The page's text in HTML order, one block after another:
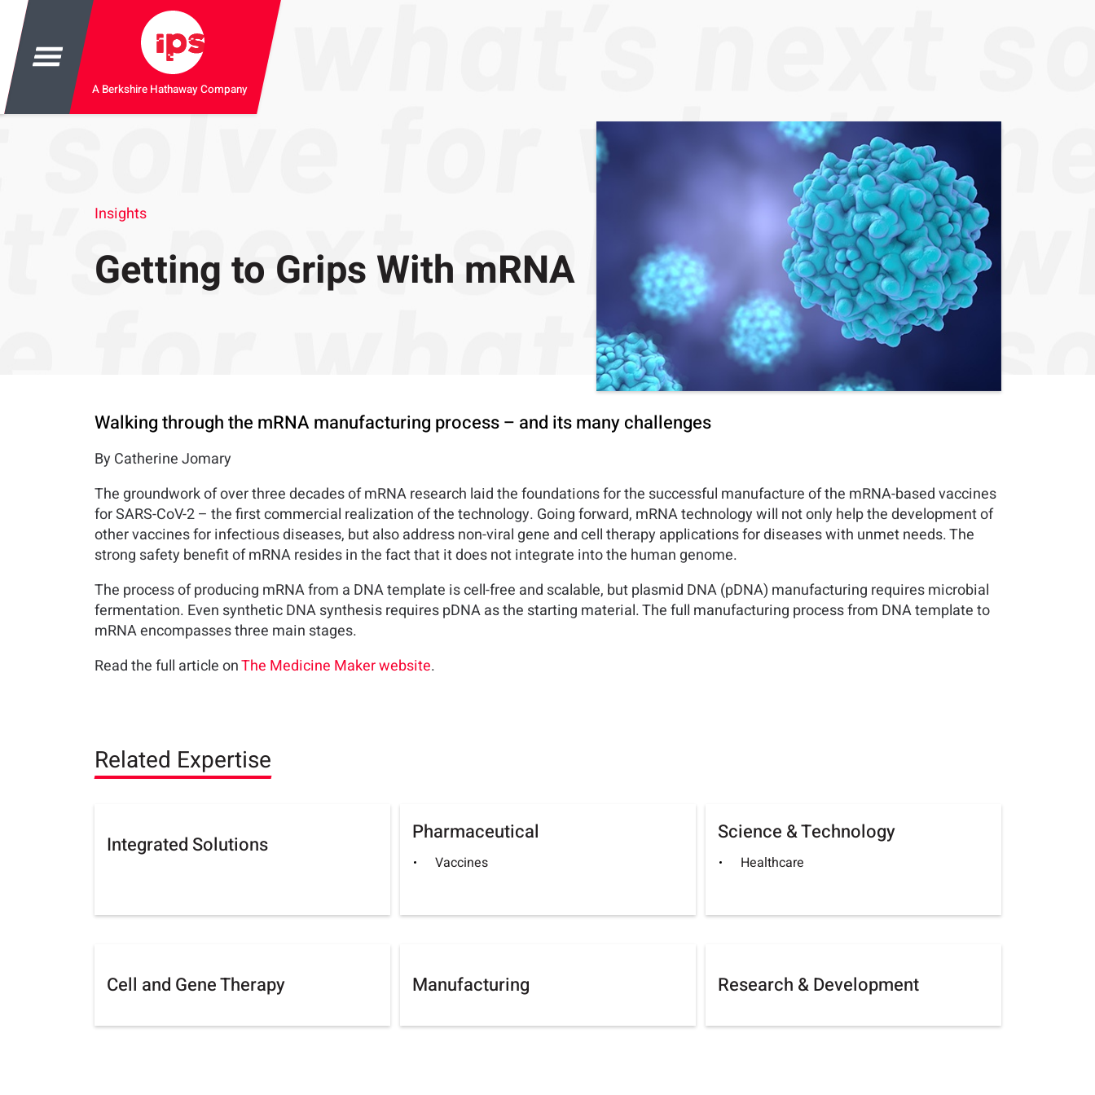
A Berkshire Hathaway Company
Insights
Getting to Grips With mRNA
Walking through the mRNA manufacturing process – and its many challenges
By Catherine Jomary
The groundwork of over three decades of mRNA research laid the foundations for the successful manufacture of the mRNA-based vaccines
for SARS-CoV-2 – the first commercial realization of the technology. Going forward, mRNA technology will not only help the development of
other vaccines for infectious diseases, but also address non-viral gene and cell therapy applications for diseases with unmet needs. The
strong safety benefit of mRNA resides in the fact that it does not integrate into the human genome.
The process of producing mRNA from a DNA template is cell-free and scalable, but plasmid DNA (pDNA) manufacturing requires microbial
fermentation. Even synthetic DNA synthesis requires pDNA as the starting material. The full manufacturing process from DNA template to
mRNA encompasses three main stages.
Read the full article onThe Medicine Maker website.
Related Expertise
Integrated Solutions Pharmaceutical
Vaccines
Science & Technology
Healthcare
Cell and Gene Therapy Manufacturing Research & Development